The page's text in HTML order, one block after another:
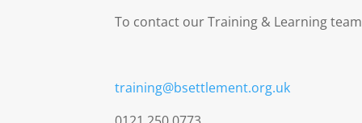
To contact our Training & Learning
training@bsettlement.org.uk